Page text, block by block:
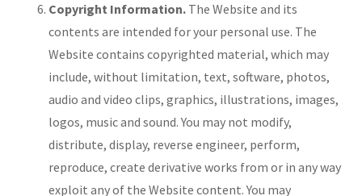
Copyright Information. The Website and its
contents are intended for your personal use. The
Website contains copyrighted material, which may
include, without limitation, text, software, photos,
audio and video clips, graphics, illustrations, images,
logos, music and sound. You may not modify,
distribute, display, reverse engineer, perform,
reproduce, create derivative works from or in any way
exploit any of the Website content. You may